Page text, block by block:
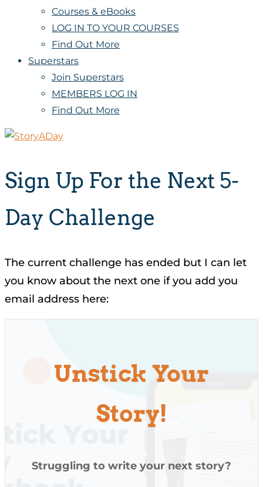
Courses & eBooks
LOG IN TO YOUR COURSES
Find Out More
Superstars
Join Superstars
MEMBERS LOG IN
Find Out More
Sign Up For the Next 5-
Day Challenge
The current challenge has ended but I can let
you know about the next one if you add you
email address here:
Unstick Your
Story!
Struggling to write your next story?